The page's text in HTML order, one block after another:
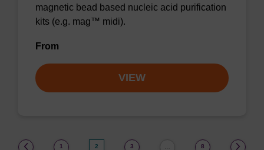
magnetic bead based nucleic acid purification
kits (e.g. mag™ midi).
From
VIEW
1 2 3 8